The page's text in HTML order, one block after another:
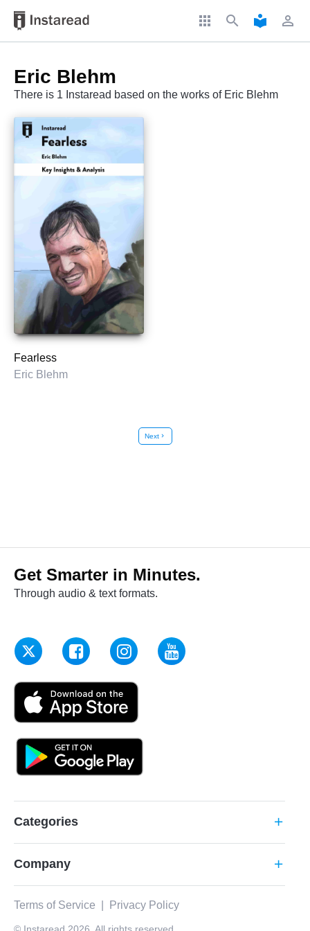
apps search local_library perm_identity
Eric Blehm
There is 1 Instaread based on the works of Eric Blehm
Fearless
Eric Blehm
Nextchevron_right
Get Smarter in Minutes.
Through audio & text formats.
Categories add
Company add
Terms of Service Privacy Policy